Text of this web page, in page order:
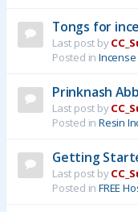
Tongs for
Last post by
Posted in
Prinknash
Last post by
Posted in Resin
Getting
Last post by
Posted in FREE